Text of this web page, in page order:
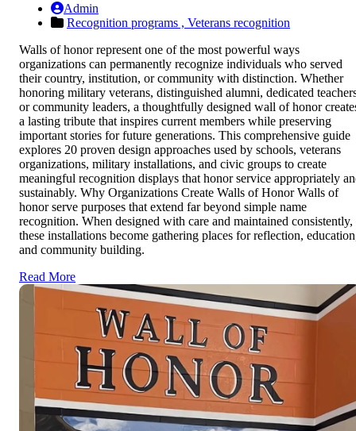
Admin
Recognition programs , Veterans recognition
Walls of honor represent one of the most powerful ways
organizations can permanently recognize individuals who served
their country, institution, or community with distinction. Whether
honoring military veterans, distinguished alumni, dedicated
or community leaders, a thoughtfully designed wall of honor
a lasting tribute that inspires current members while preserving
important stories for future generations. This comprehensive guide
explores 20 proven design approaches used by schools, veterans
organizations, military installations, and civic groups to create
meaningful recognition displays that honor service appropriately
sustainably. Why Organizations Create Walls of Honor Walls of
honor serve purposes that extend far beyond simple name
recognition. When designed with care and maintained consistently,
these installations become gathering places for reflection,
and community building.
Read More